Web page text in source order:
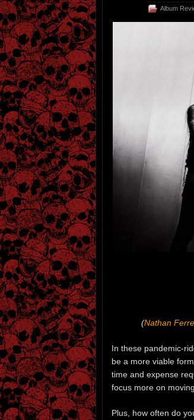
Album
(Nathan
In these pandemic-
be a more viable
time and expense
focus more on
Plus, how often do